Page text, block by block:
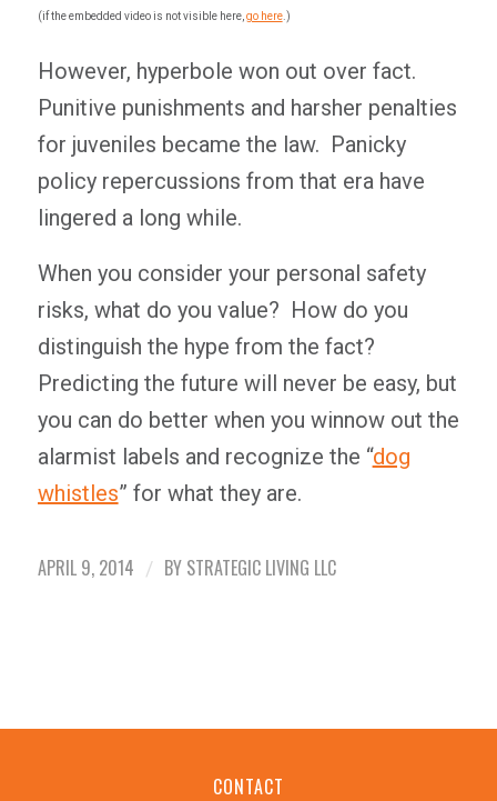
(if the embedded video is not visible here, go here.)
However, hyperbole won out over fact.
Punitive punishments and harsher penalties
for juveniles became the law. Panicky
policy repercussions from that era have
lingered a long while.
When you consider your personal safety
risks, what do you value? How do you
distinguish the hype from the fact?
Predicting the future will never be easy, but
you can do better when you winnow out the
alarmist labels and recognize the “dog
whistles” for what they are.
APRIL 9, 2014 / BY STRATEGIC LIVING LLC
CONTACT